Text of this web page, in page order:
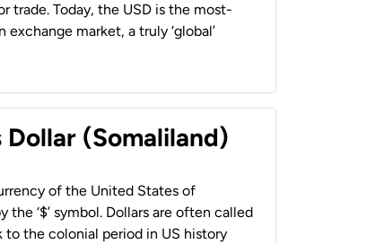
trade. Today, the USD is the most-
market, a truly ‘global’
(Somaliland)
of the United States of
the ‘$’ symbol. Dollars are often called
to the colonial period in US history